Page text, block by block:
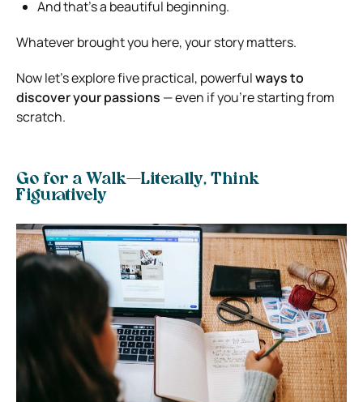
And that’s a beautiful beginning.
Whatever brought you here, your story matters.
Now let’s explore five practical, powerfulways to
discover your passions — even if you’re starting from
scratch.
Go for a Walk—Literally, Think
Figuratively